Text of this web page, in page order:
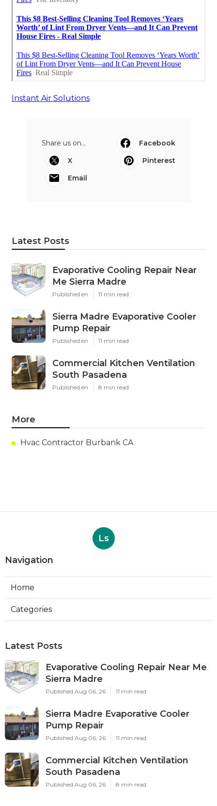
Instant Air Solutions
Share us on...
Facebook
X
Pinterest
Email
Latest Posts
Evaporative Cooling Repair Near
Me Sierra Madre
Published en 11 min read
Sierra Madre Evaporative Cooler
Pump Repair
Published en 11 min read
Commercial Kitchen Ventilation
South Pasadena
Published en 8 min read
More
Hvac Contractor Burbank CA
Ls
Navigation
Home
Categories
Latest Posts
Evaporative Cooling Repair Near Me
Sierra Madre
Published Aug 06, 26 11 min read
Sierra Madre Evaporative Cooler
Pump Repair
Published Aug 06, 26 11 min read
Commercial Kitchen Ventilation
South Pasadena
Published Aug 06, 26 8 min read